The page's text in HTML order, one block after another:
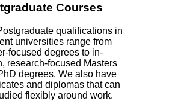
Courses
qualifications in
universities range from
focused degrees to in-
research-focused Masters
degrees. We also have
and diplomas that can
flexibly around work.